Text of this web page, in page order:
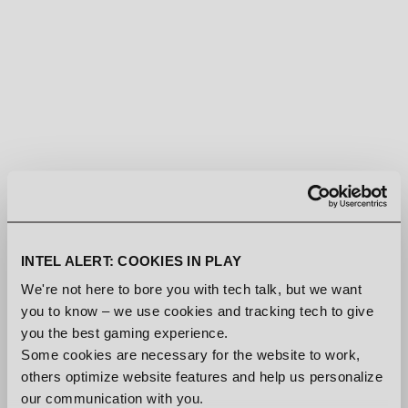
INTEL ALERT: COOKIES IN PLAY
We're not here to bore you with tech talk, but we want
you to know – we use cookies and tracking tech to give
you the best gaming experience.
Some cookies are necessary for the website to work,
others optimize website features and help us personalize
our communication with you.